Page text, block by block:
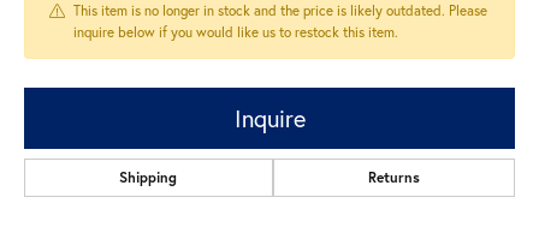
This item is no longer in stock and the price is likely outdated. Please
inquire below if you would like us to restock this item.
Inquire
Shipping Returns